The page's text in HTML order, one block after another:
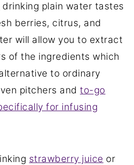
drinking plain water tastes
berries, citrus, and
will allow you to extract
of the ingredients which
to ordinary
pitchers andto-go
for infusing
strawberry juice or